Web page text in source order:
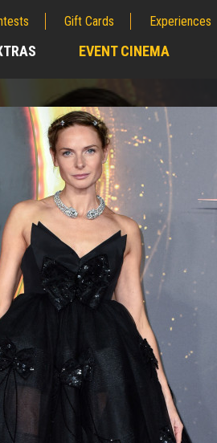
Gift Cards Experiences
EVENT CINEMA